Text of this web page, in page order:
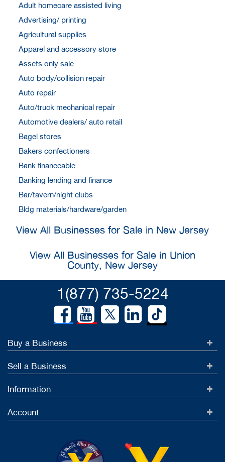
Adult homecare assisted living
Advertising/ printing
Agricultural supplies
Apparel and accessory store
Assets only sale
Auto body/collision repair
Auto repair
Auto/truck mechanical repair
Automotive dealers/ auto retail
Bagel stores
Bakers confectioners
Bank financeable
Banking lending and finance
Bar/tavern/night clubs
Bldg materials/hardware/garden
View All Businesses for Sale in New Jersey
View All Businesses for Sale in Union
County, New Jersey
1(877) 735-5224
Buy a Business
Sell a Business
Information
Account